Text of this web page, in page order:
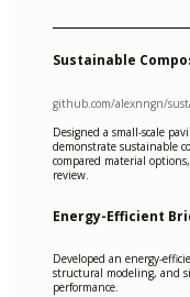
Sustainable
github.com/alexnngn/
Designed a small-scale
demonstrate sustainable
compared material
review.
Energy-Efficient
Developed an energy-
structural modeling, and
performance.